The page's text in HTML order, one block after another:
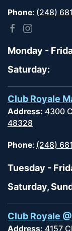
Phone: (248)
Monday -
Saturday:
Club Royale
Address: 4300
48328
Phone: (248)
Tuesday -
Saturday,
Club Royale
Address: 4157